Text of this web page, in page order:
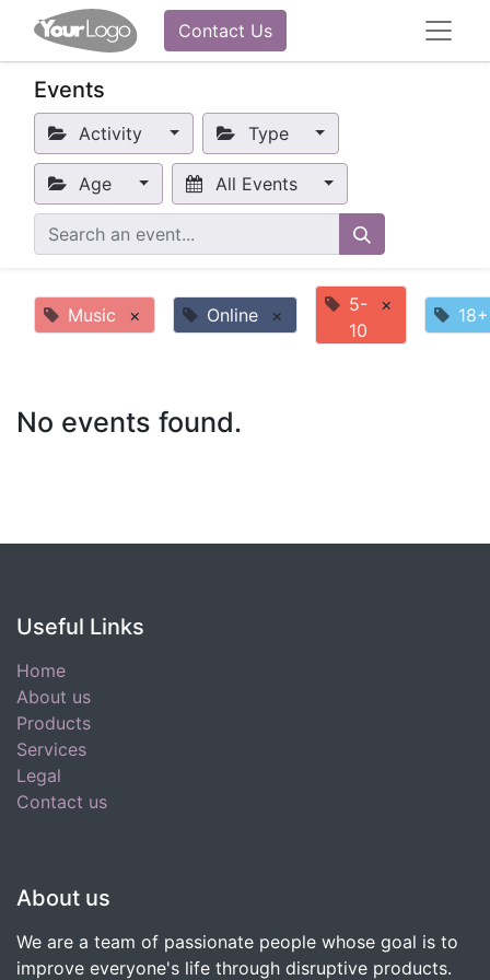
Contact Us
Events
Activity Type
Age All Events
Music × Online ×
5-
10
× 18+
No events found.
Useful Links
Home
About us
Products
Services
Legal
Contact us
About us
We are a team of passionate people whose goal is to
improve everyone's life through disruptive products.